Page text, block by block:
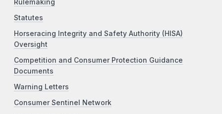
Rulemaking
Statutes
Horseracing Integrity and Safety Authority (HISA)
Oversight
Competition and Consumer Protection Guidance
Documents
Warning Letters
Consumer Sentinel Network